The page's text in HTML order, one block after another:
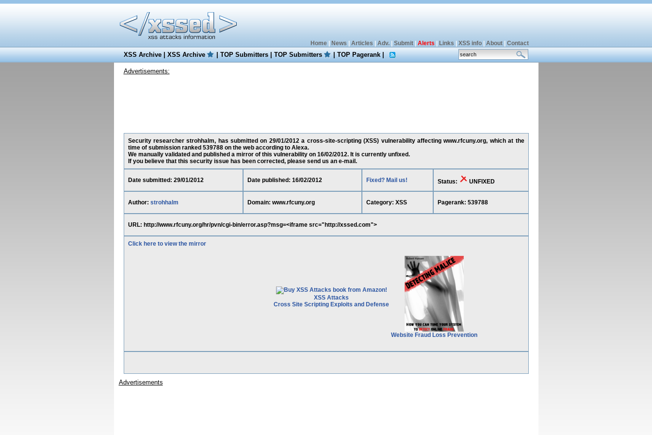
Home| News Articles Adv.| Submit| Alerts Links XSS info| About| Contact
XSS Archive|XSS Archive |TOP Submitters|TOP Submitters |TOP Pagerank|
Advertisements:
Security researcher strohhalm, has submitted on 29/01/2012 a cross-site-scripting (XSS) vulnerability affecting www.rfcuny.org, which at the
time of submission ranked 539788 on the web according to Alexa.
We manually validated and published a mirror of this vulnerability on 16/02/2012. It is currently unfixed.
If you believe that this security issue has been corrected, please send us an e-mail.
Date submitted: 29/01/2012 Date published: 16/02/2012 Fixed? Mail us! Status: UNFIXED
Author: strohhalm Domain: www.rfcuny.org Category: XSS Pagerank: 539788
URL: http://www.rfcuny.org/hr/pvn/cgi-bin/error.asp?msg=<iframe src="http://xssed.com">
Click here to view the mirror
XSS Attacks
Cross Site Scripting Exploits and Defense
Website Fraud Loss Prevention
Advertisements